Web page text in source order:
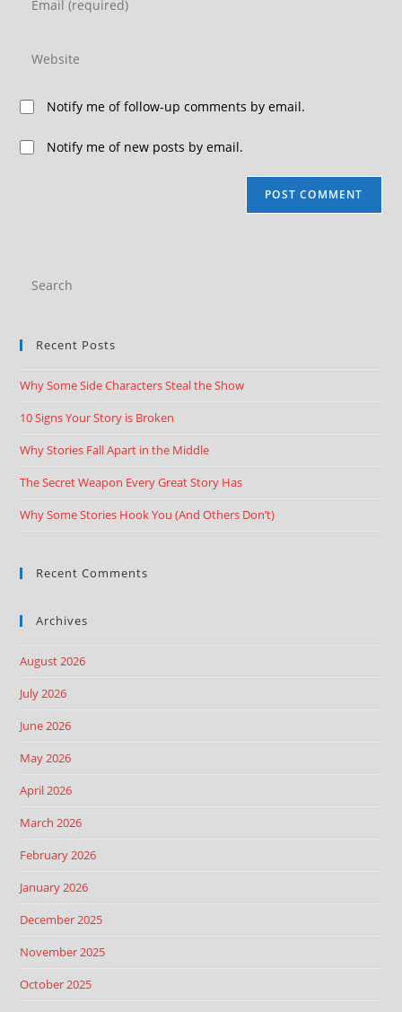
Notify me of follow-up comments by email.
Notify me of new posts by email.
Recent Posts
Why Some Side Characters Steal the Show
10 Signs Your Story is Broken
Why Stories Fall Apart in the Middle
The Secret Weapon Every Great Story Has
Why Some Stories Hook You (And Others Don’t)
Recent Comments
Archives
August 2026
July 2026
June 2026
May 2026
April 2026
March 2026
February 2026
January 2026
December 2025
November 2025
October 2025